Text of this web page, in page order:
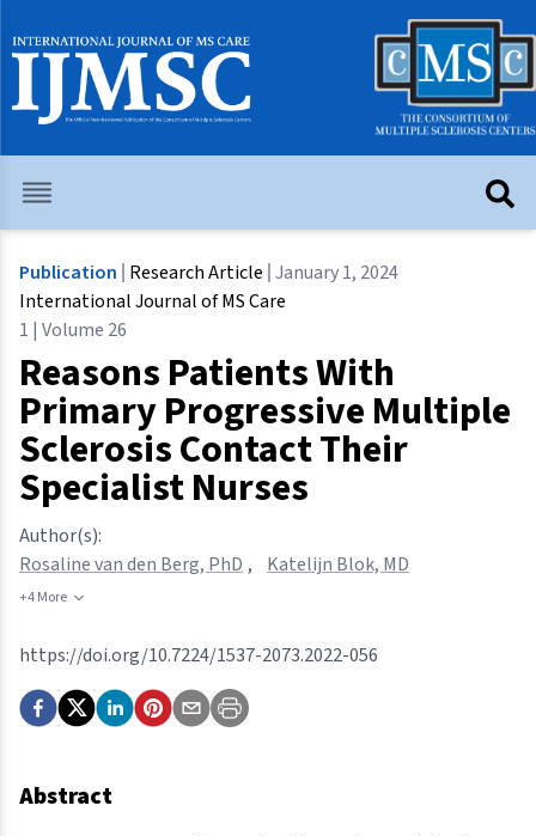
Publication Research Article January 1, 2024
International Journal of MS Care
1 | Volume 26
Reasons Patients With
Primary Progressive Multiple
Sclerosis Contact Their
Specialist Nurses
Author(s):
Rosaline van den Berg, PhD , Katelijn Blok, MD
+4 More
https://doi.org/10.7224/1537-2073.2022-056
Abstract